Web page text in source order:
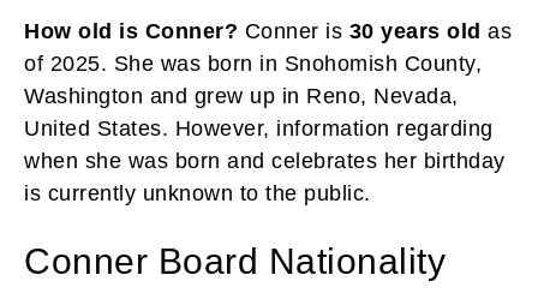
How old is Conner? Conner is 30 years old as
of 2025. She was born in Snohomish County,
Washington and grew up in Reno, Nevada,
United States. However, information regarding
when she was born and celebrates her birthday
is currently unknown to the public.
Conner Board Nationality